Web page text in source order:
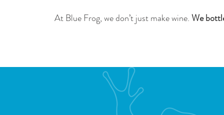
At Blue Frog, we don’t just make wine.We